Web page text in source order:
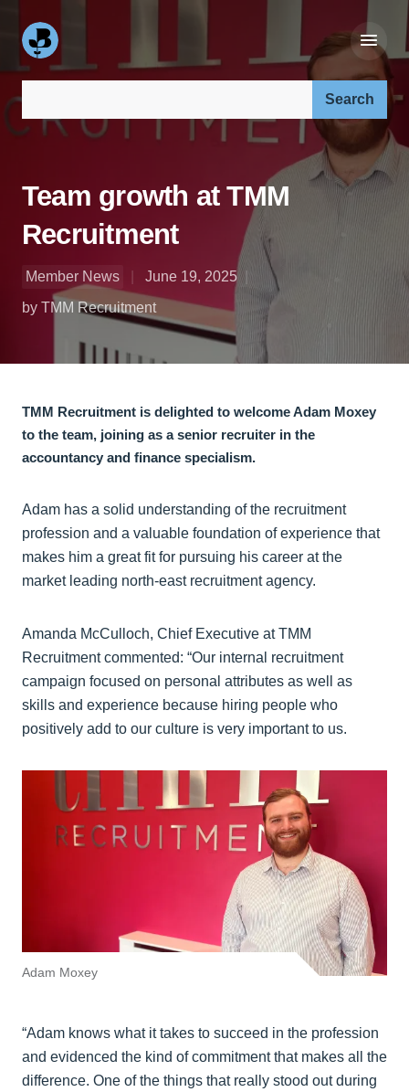
Team growth at TMM
Recruitment
Member News
June 19, 2025
by TMM Recruitment
TMM Recruitment is delighted to welcome Adam Moxey
to the team, joining as a senior recruiter in the
accountancy and finance specialism.
Adam has a solid understanding of the recruitment
profession and a valuable foundation of experience that
makes him a great fit for pursuing his career at the
market leading north-east recruitment agency.
Amanda McCulloch, Chief Executive at TMM
Recruitment commented: “Our internal recruitment
campaign focused on personal attributes as well as
skills and experience because hiring people who
positively add to our culture is very important to us.
Adam Moxey
“Adam knows what it takes to succeed in the profession
and evidenced the kind of commitment that makes all the
difference. One of the things that really stood out during